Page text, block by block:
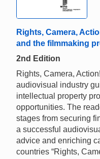
Rights, Camera,
and the filmmaking
2nd Edition
Rights, Camera,
audiovisual industry
intellectual property
opportunities. The
stages from securing
a successful
advice and enriching
countries “Rights,